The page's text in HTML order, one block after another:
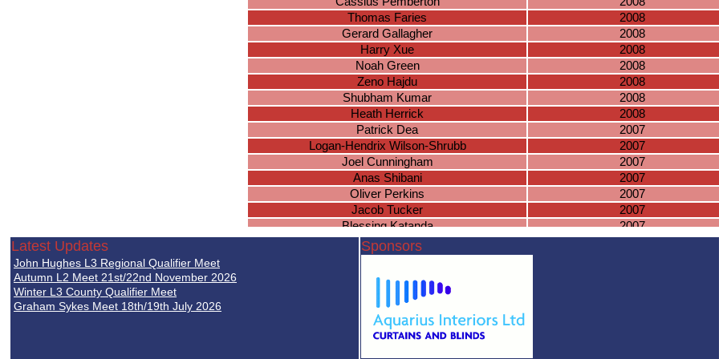
Thomas Faries
2008
Gerard Gallagher
2008
Harry Xue
2008
Noah Green
2008
Zeno Hajdu
2008
Shubham Kumar
2008
Heath Herrick
2008
Patrick Dea
2007
Logan-Hendrix Wilson-Shrubb
2007
Joel Cunningham
2007
Anas Shibani
2007
Oliver Perkins
2007
Jacob Tucker
2007
Blessing Katanda
2007
Pablo Kelly
Daniel Hambidge
Zain Bhatti
Isaac Kitchen
Lewis Farrell
Lewis Payne
Latest Updates
John Hughes L3 Regional Qualifier Meet
Autumn L2 Meet 21st/22nd November 2026
Winter L3 County Qualifier Meet
Graham Sykes Meet 18th/19th July 2026
Sponsors